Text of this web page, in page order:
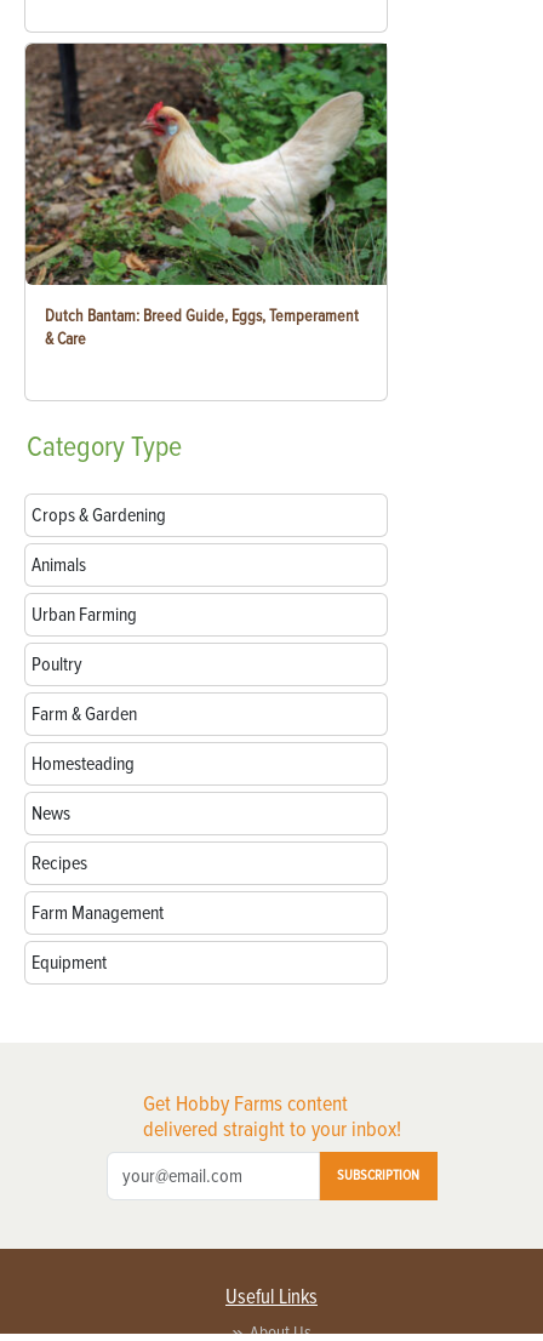
Dutch Bantam: Breed Guide, Eggs, Temperament
& Care
CategoryType
Crops & Gardening
Animals
Urban Farming
Poultry
Farm & Garden
Homesteading
News
Recipes
Farm Management
Equipment
Get Hobby Farms content
delivered straight to your inbox!
SUBSCRIPTION
Useful Links
About Us